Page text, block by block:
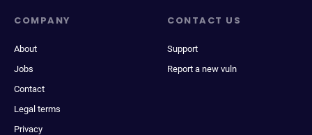
COMPANY
About
Jobs
Contact
Legal terms
Privacy
CONTACT US
Support
Report a new vuln